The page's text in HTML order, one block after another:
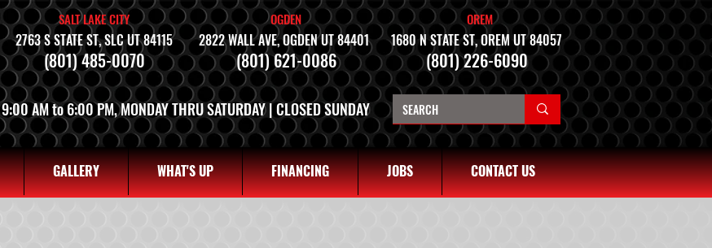
SALT LAKE CITY
2763 S STATE ST, SLC UT 84115
(801) 485-0070
OGDEN
2822 WALL AVE, OGDEN UT 84401
(801) 621-0086
OREM
1680 N STATE ST, OREM UT 84057
(801) 226-6090
9:00 AM to 6:00 PM, MONDAY THRU SATURDAY | CLOSED SUNDAY
GALLERY WHAT'S UP FINANCING JOBS CONTACT US